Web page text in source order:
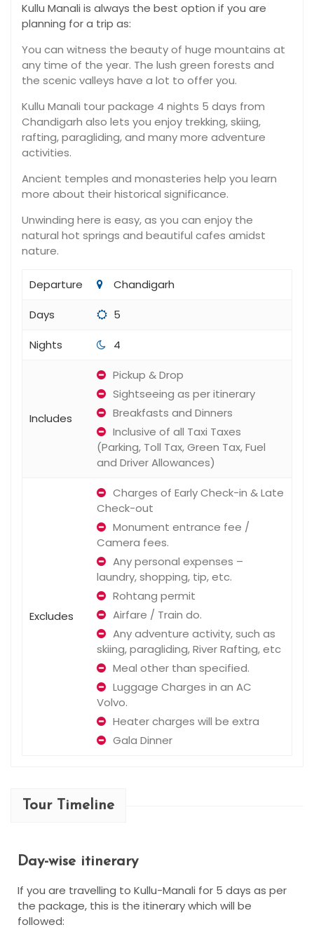
Kullu Manali is always the best option if you are
planning for a trip as:
You can witness the beauty of huge mountains at
any time of the year. The lush green forests and
the scenic valleys have a lot to offer you.
Kullu Manali tour package 4 nights 5 days from
Chandigarh also lets you enjoy trekking, skiing,
rafting, paragliding, and many more adventure
activities.
Ancient temples and monasteries help you learn
more about their historical significance.
Unwinding here is easy, as you can enjoy the
natural hot springs and beautiful cafes amidst
nature.
Departure Chandigarh
Days 5
Nights 4
Includes
Pickup & Drop
Sightseeing as per itinerary
Breakfasts and Dinners
Inclusive of all Taxi Taxes
(Parking, Toll Tax, Green Tax, Fuel
and Driver Allowances)
Excludes
Charges of Early Check-in & Late
Check-out
Monument entrance fee /
Camera fees.
Any personal expenses –
laundry, shopping, tip, etc.
Rohtang permit
Airfare / Train do.
Any adventure activity, such as
skiing, paragliding, River Rafting, etc
Meal other than specified.
Luggage Charges in an AC
Volvo.
Heater charges will be extra
Gala Dinner
Tour Timeline
Day-wise itinerary
If you are travelling to Kullu-Manali for 5 days as per
the package, this is the itinerary which will be
followed: